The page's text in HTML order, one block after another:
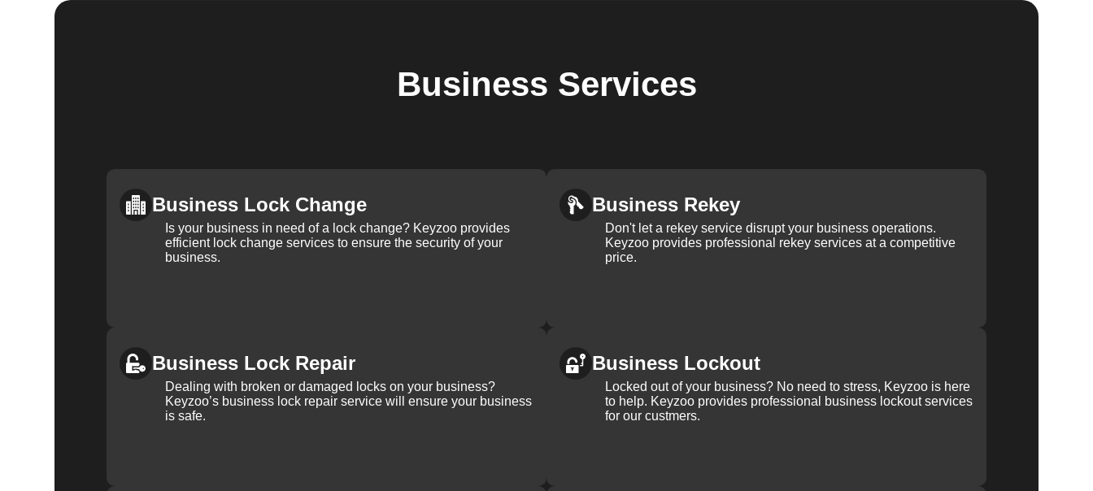
Business Services
Business Lock Change
Is your business in need of a lock change? Keyzoo provides
efficient lock change services to ensure the security of your
business.
Business Rekey
Don't let a rekey service disrupt your business operations.
Keyzoo provides professional rekey services at a competitive
price.
Business Lock Repair
Dealing with broken or damaged locks on your business?
Keyzoo’s business lock repair service will ensure your business
is safe.
Business Lockout
Locked out of your business? No need to stress, Keyzoo is here
to help. Keyzoo provides professional business lockout services
for our custmers.